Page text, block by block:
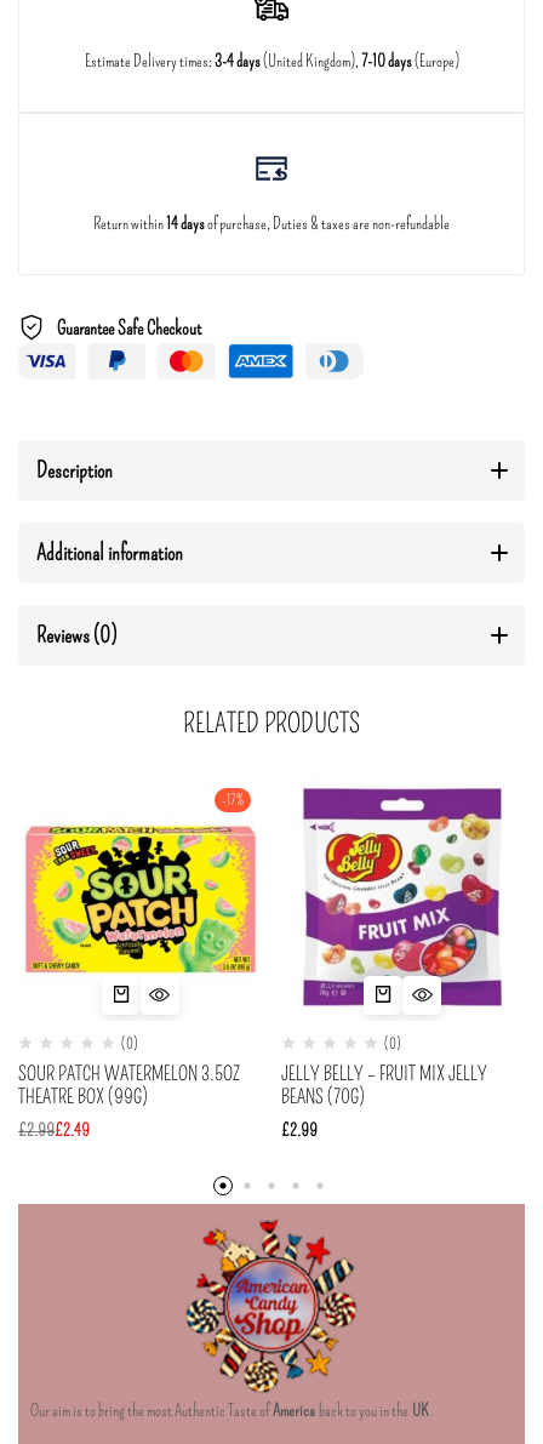
Estimate Delivery times:3-4 days(United Kingdom),7-10 days(Europe)
Return within14 daysof purchase, Duties & taxes are non-refundable
Guarantee Safe Checkout
Description
Additional information
Reviews (0)
RELATED PRODUCTS
-17%
(0)
SOUR PATCH WATERMELON 3.5OZ
THEATRE BOX (99G)
£2.99£2.49
(0)
JELLY BELLY – FRUIT MIX JELLY
BEANS (70G)
£2.99
Our aim is to bring the most Authentic Taste ofAmerica back to you in the UK